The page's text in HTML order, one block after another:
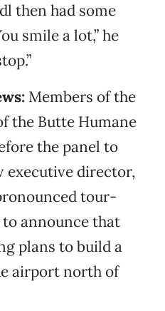
then had some
smile a lot,” he
Members of the
the Butte Humane
the panel to
director,
tour-
to announce that
plans to build a
airport north of